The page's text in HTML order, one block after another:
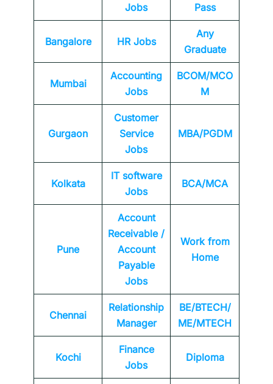
Jobs
Pass
Bangalore HR Jobs
Any
Graduate
Mumbai
Accounting
Jobs
BCOM/MCO
M
Gurgaon
Customer
Service
Jobs
MBA/PGDM
Kolkata
IT software
Jobs
BCA/MCA
Pune
Account
Receivable /
Account
Payable
Jobs
Work from
Home
Chennai
Relationship
Manager
BE/BTECH/
ME/MTECH
Kochi
Finance
Jobs
Diploma